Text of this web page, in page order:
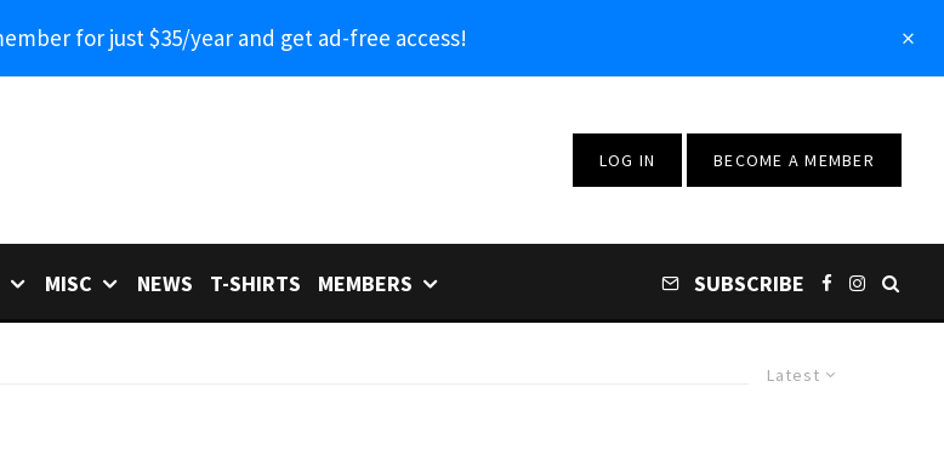
for just $35/year and get ad-free access!
LOG IN BECOME A MEMBER
MISC NEWS T-SHIRTS MEMBERS SUBSCRIBE
Latest